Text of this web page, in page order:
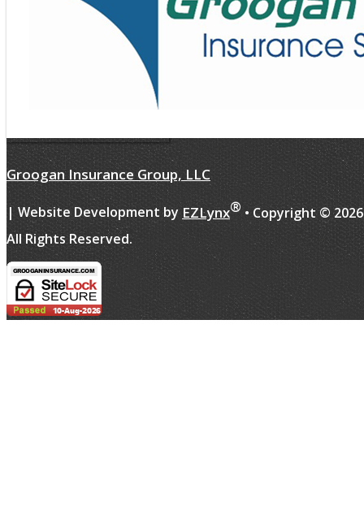
Groogan Insurance Group, LLC
| Website Development by EZLynx® • Copyright ©
All Rights Reserved.